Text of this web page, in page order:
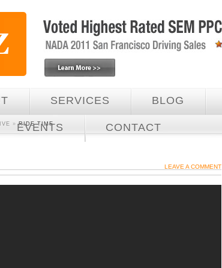
SERVICES BLOG
EVENTS CONTACT
»RIDE TIME
LEAVE A COMMENT